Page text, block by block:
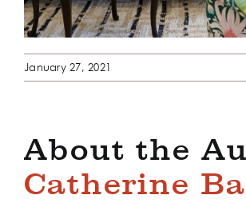
January 27, 2021
About the
Catherine